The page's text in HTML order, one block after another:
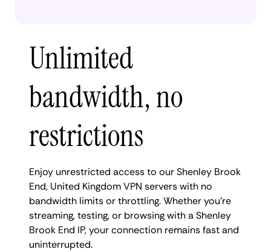
Unlimited
bandwidth, no
restrictions
Enjoy unrestricted access to our Shenley Brook
End, United Kingdom VPN servers with no
bandwidth limits or throttling. Whether you're
streaming, testing, or browsing with a Shenley
Brook End IP, your connection remains fast and
uninterrupted.